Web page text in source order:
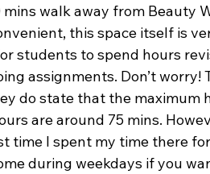
walk away from Beauty
this space itself is
students to spend hours
assignments. Don’t worry!
do state that the maximum
are around 75 mins.
time I spent my time there
during weekdays if you